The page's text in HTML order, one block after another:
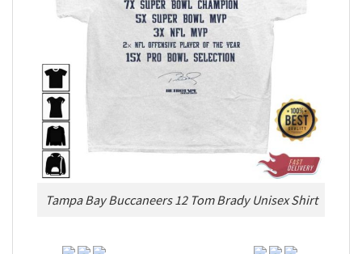
Tampa Bay Buccaneers 12 Tom Brady Unisex Shirt